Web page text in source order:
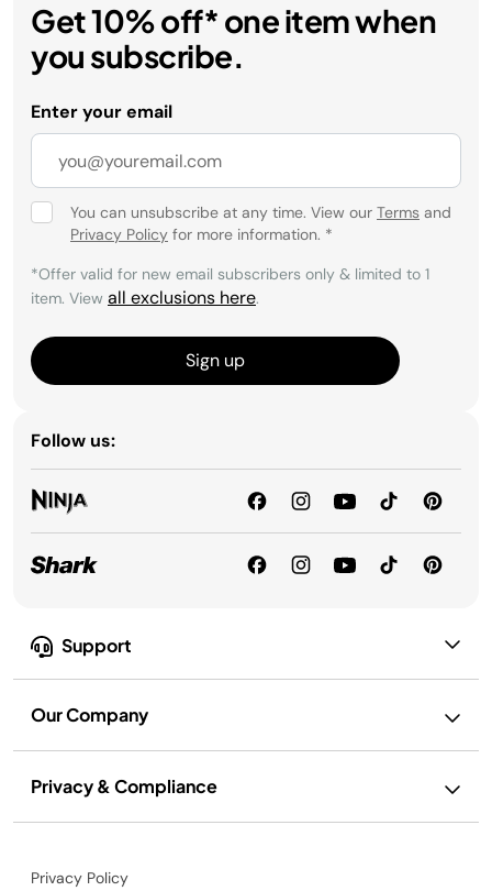
Support
Our Company
Privacy & Compliance
Get 10% off* one item when
you subscribe.
Enter your email
You can unsubscribe at any time. View our Terms and
Privacy Policy for more information. *
*Offer valid for new email subscribers only & limited to 1
item. View all exclusions here.
Sign up
Follow us:
Privacy Policy